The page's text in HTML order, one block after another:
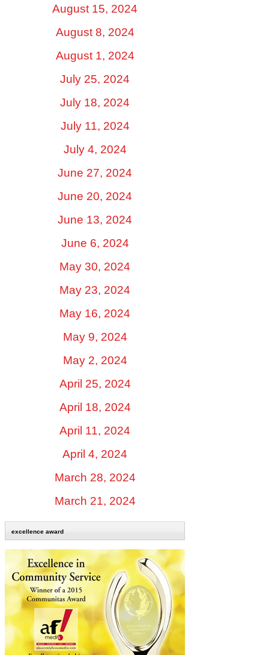
August 15, 2024
August 8, 2024
August 1, 2024
July 25, 2024
July 18, 2024
July 11, 2024
July 4, 2024
June 27, 2024
June 20, 2024
June 13, 2024
June 6, 2024
May 30, 2024
May 23, 2024
May 16, 2024
May 9, 2024
May 2, 2024
April 25, 2024
April 18, 2024
April 11, 2024
April 4, 2024
March 28, 2024
March 21, 2024
excellence award